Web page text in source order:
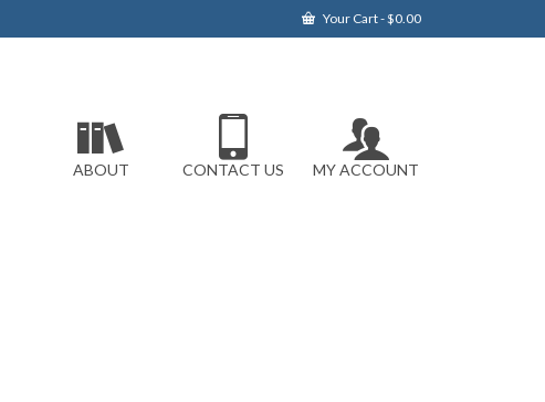
Your Cart-$0.00
ABOUT CONTACT US MY ACCOUNT